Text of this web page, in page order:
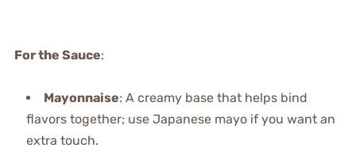
For the Sauce:
Mayonnaise: A creamy base that helps bind
flavors together; use Japanese mayo if you want an
extra touch.